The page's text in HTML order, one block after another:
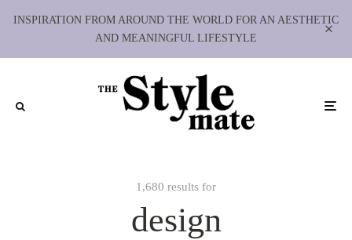
INSPIRATION FROM AROUND THE WORLD FOR AN AESTHETIC
AND MEANINGFUL LIFESTYLE
1,680 results for
design